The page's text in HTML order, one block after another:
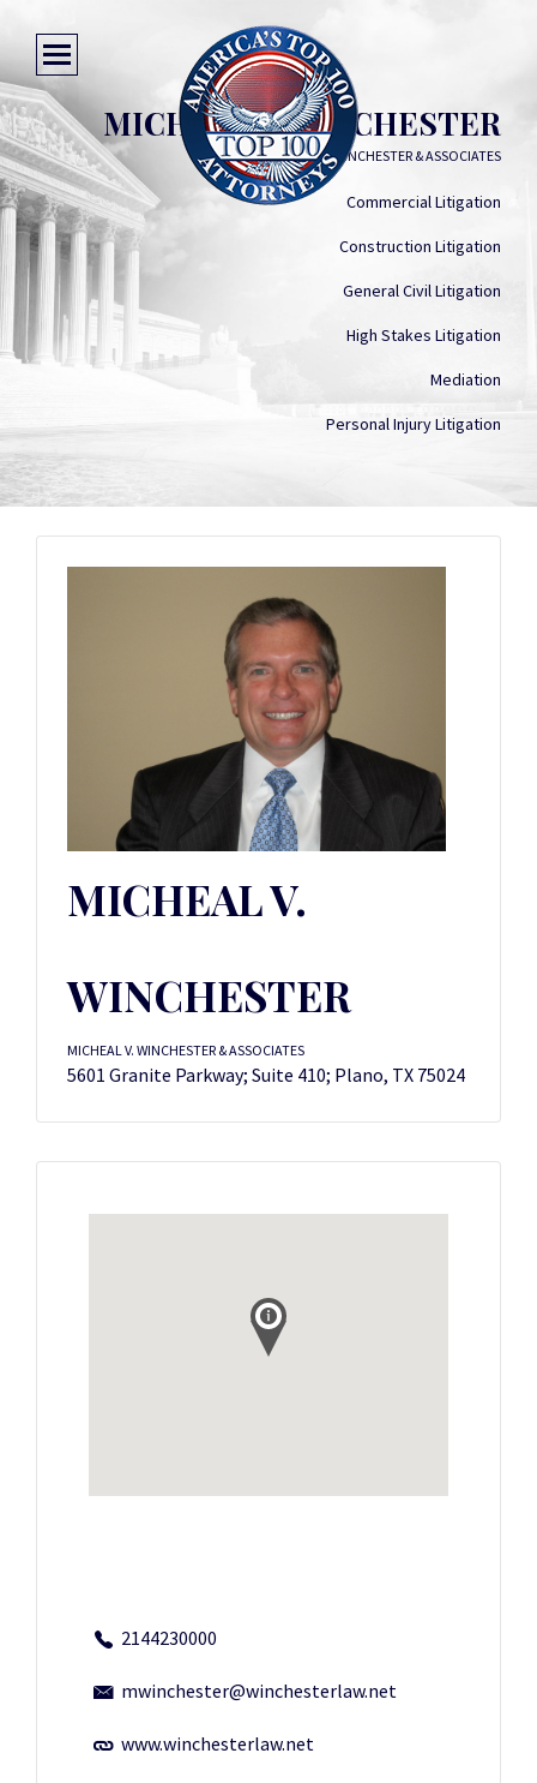
MICHEAL V. WINCHESTER
MICHEAL V. WINCHESTER & ASSOCIATES
Commercial Litigation
Construction Litigation
General Civil Litigation
High Stakes Litigation
Mediation
Personal Injury Litigation
MICHEAL V.
WINCHESTER
MICHEAL V. WINCHESTER & ASSOCIATES
5601 Granite Parkway; Suite 410; Plano, TX 75024
2144230000
mwinchester@winchesterlaw.net
www.winchesterlaw.net